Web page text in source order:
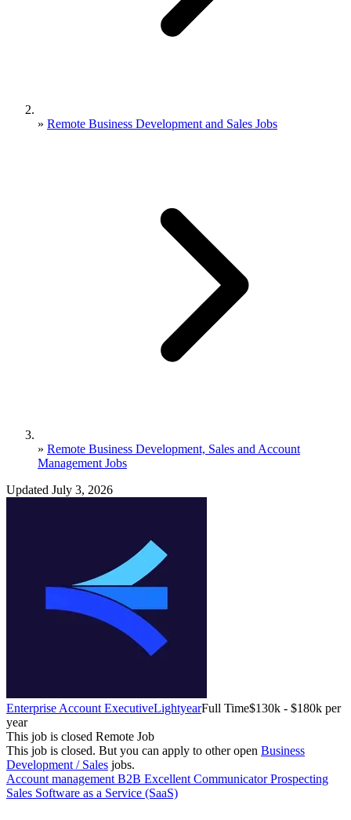
» Remote Business Development and Sales Jobs
» Remote Business Development, Sales and Account
Management Jobs
Updated July 3, 2026
Enterprise Account ExecutiveLightyearFull Time$130k - $180k per
year
This job is closed Remote Job
This job is closed. But you can apply to other open Business
Development / Sales jobs.
Account management B2B Excellent CommunicatorProspecting
Sales Software as a Service (SaaS)